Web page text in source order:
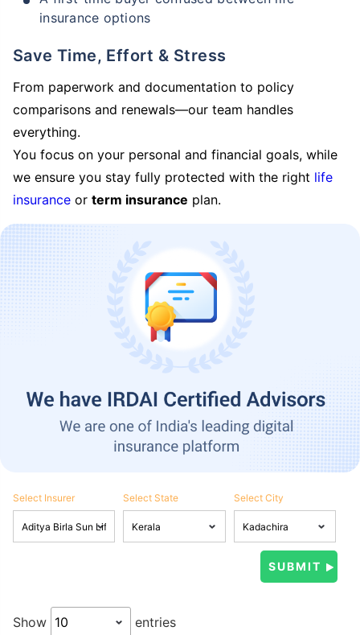
insurance options
Save Time, Effort & Stress
From paperwork and documentation to policy
comparisons and renewals—our team handles
everything.
You focus on your personal and financial goals, while
we ensure you stay fully protected with the right life
insurance or term insurance plan.
Select Insurer Select State Select City
Show entries